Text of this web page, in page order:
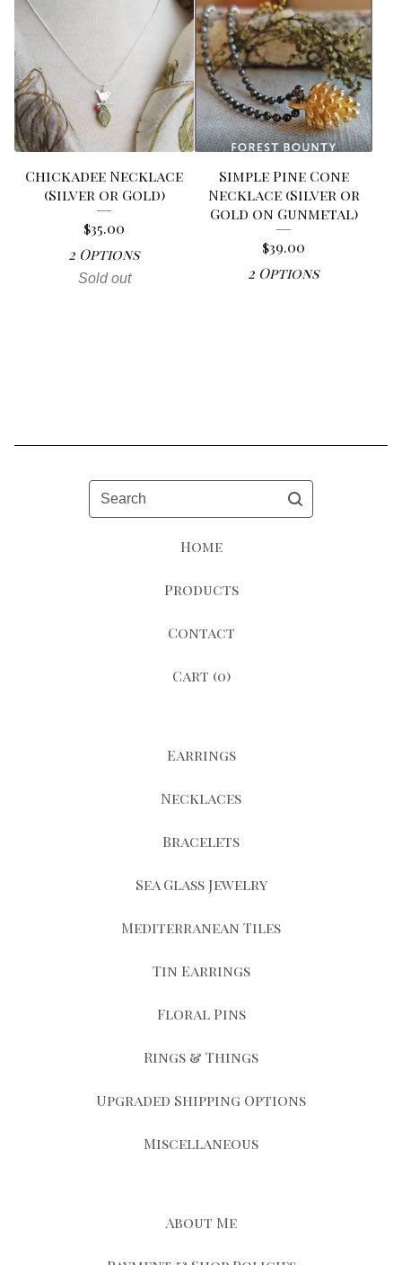
Chickadee Necklace
(Silver or Gold)
$35.00
2 Options
Sold out
Simple Pine Cone
Necklace (Silver or
Gold on Gunmetal)
$39.00
2 Options
Search
Home
Products
Contact
Cart (0)
Earrings
Necklaces
Bracelets
Sea Glass Jewelry
Mediterranean Tiles
Tin Earrings
Floral Pins
Rings & Things
Upgraded Shipping Options
Miscellaneous
About Me